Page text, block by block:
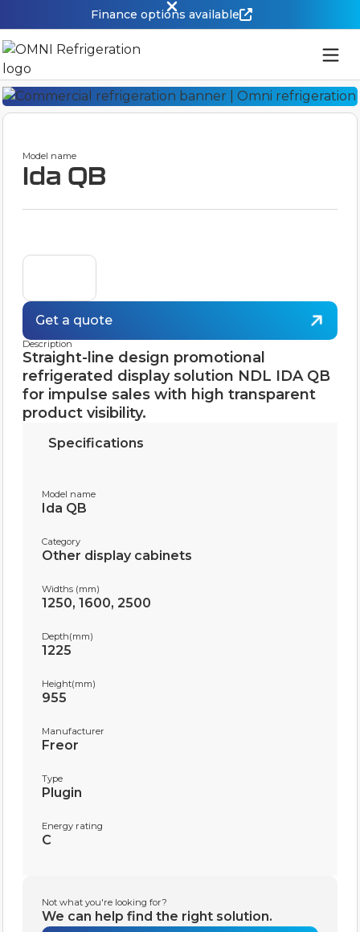
Finance options available
Specifications
Type
Plugin
Height(mm)
955
Manufacturer
Freor
Widths (mm)
1250, 1600, 2500
Depth(mm)
1225
Category
Other display cabinets
Model name
Ida QB
Energy rating
C
Not what you're looking for?
We can help find the right solution.
Model name
Ida QB
Get a quote
Description
Straight-line design promotional
refrigerated display solution NDL IDA QB
for impulse sales with high transparent
product visibility.